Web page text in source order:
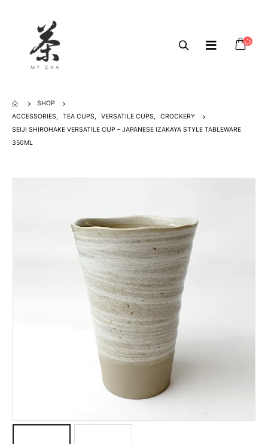
SHOP
ACCESSORIES, TEA CUPS, VERSATILE CUPS,
CROCKERY
SEIJI SHIROHAKE VERSATILE CUP – JAPANESE IZAKAYA STYLE TABLEWARE
350ML